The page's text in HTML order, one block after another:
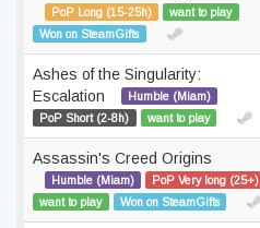
PoP Long (15-25h)
want to play
Won on SteamGifts
Ashes of the Singularity:
Escalation
Humble (Miam)
PoP Short (2-8h)
want to play
Assassin's Creed Origins
Humble (Miam)
PoP Very long (25+)
want to play
Won on SteamGifts